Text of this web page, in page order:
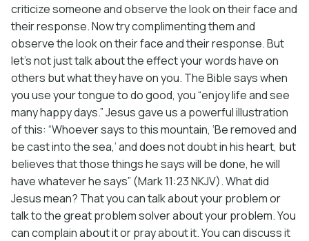
criticize someone and observe the look on their face and
their response. Now try complimenting them and
observe the look on their face and their response. But
let’s not just talk about the effect your words have on
others but what they have on you. The Bible says when
you use your tongue to do good, you “enjoy life and see
many happy days.” Jesus gave us a powerful illustration
of this: “Whoever says to this mountain, ‘Be removed and
be cast into the sea,’ and does not doubt in his heart, but
believes that those things he says will be done, he will
have whatever he says” (Mark 11:23 NKJV). What did
Jesus mean? That you can talk about your problem or
talk to the great problem solver about your problem. You
can complain about it or pray about it. You can discuss it